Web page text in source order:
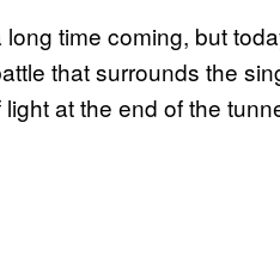
long time coming, but
that surrounds the
at the end of the